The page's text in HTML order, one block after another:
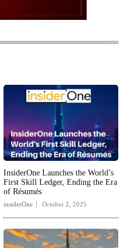
InsiderOne Launches the World’s
First Skill Ledger, Ending the Era
of Résumés
insiderOne October 2, 2025